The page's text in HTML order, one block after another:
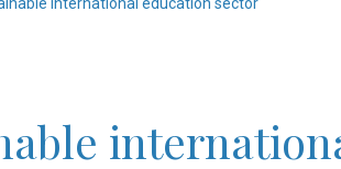
international education sector